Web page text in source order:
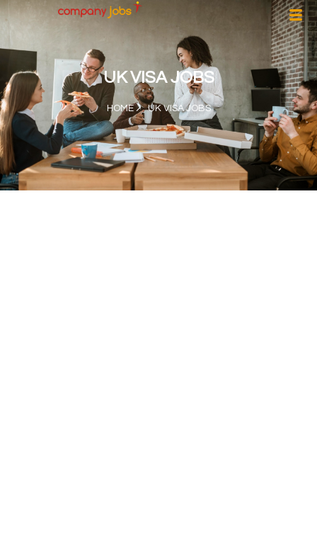
UK VISA JOBS
HOME UK VISA JOBS